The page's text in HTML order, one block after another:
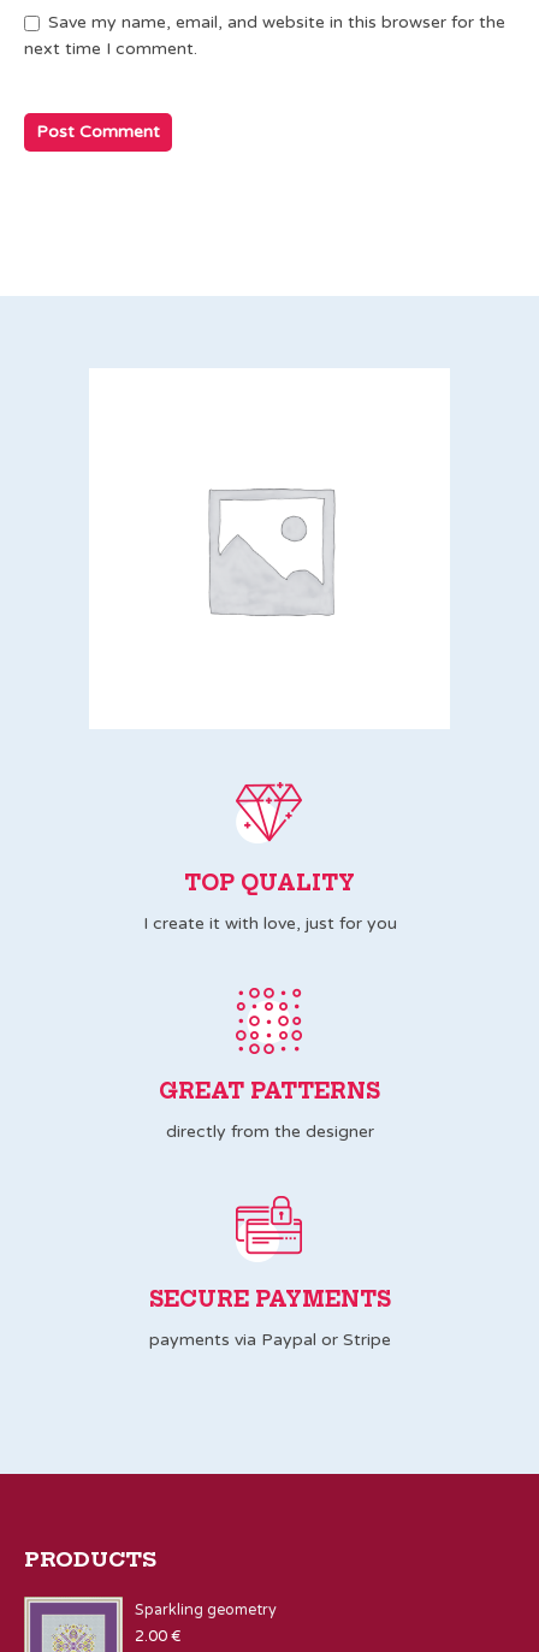
Save my name, email, and website in this browser for the
next time I comment.
TOP QUALITY
I create it with love, just for you
GREAT PATTERNS
directly from the designer
SECURE PAYMENTS
payments via Paypal or Stripe
PRODUCTS
Sparkling geometry
2.00€